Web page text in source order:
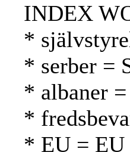
INDEX
*
* serber =
* albaner
*
* EU = EU